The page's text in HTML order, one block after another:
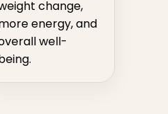
change,
energy, and
well-